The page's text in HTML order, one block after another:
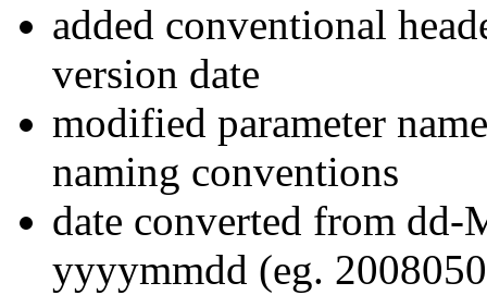
added conventional
version date
modified parameter
naming conventions
date converted from
yyyymmdd (eg.